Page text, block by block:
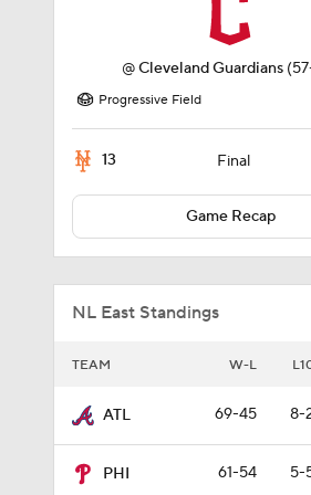
@Cleveland Guardians
Progressive Field
13 Final
Game Recap
NL East Standings
TEAM W-L
ATL 69-45 8-
PHI 61-54 5-